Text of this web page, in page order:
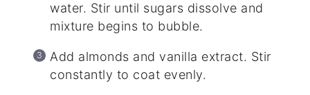
water. Stir until sugars dissolve and
mixture begins to bubble.
Add almonds and vanilla extract. Stir
constantly to coat evenly.